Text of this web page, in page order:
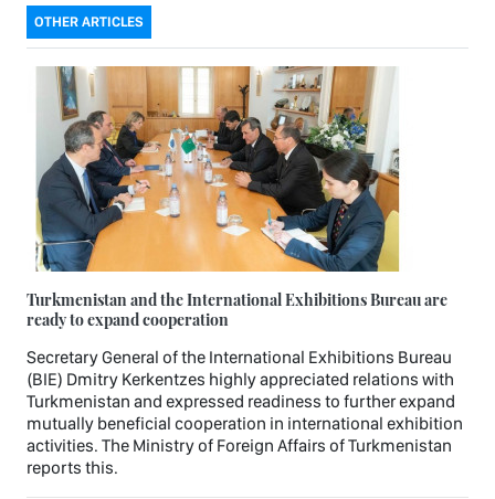
OTHER ARTICLES
Turkmenistan and the International Exhibitions Bureau are
ready to expand cooperation
Secretary General of the International Exhibitions Bureau
(BIE) Dmitry Kerkentzes highly appreciated relations with
Turkmenistan and expressed readiness to further expand
mutually beneficial cooperation in international exhibition
activities. The Ministry of Foreign Affairs of Turkmenistan
reports this.